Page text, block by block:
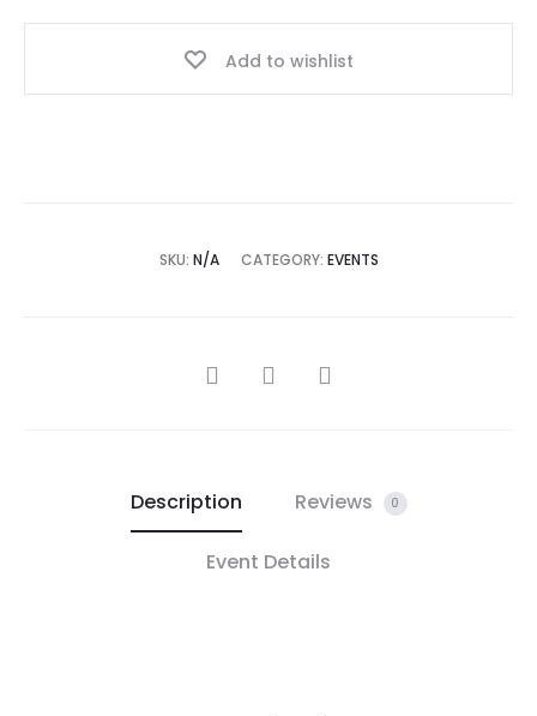
Add to wishlist
SKU: N/A CATEGORY: EVENTS
Description Reviews 0
Event Details